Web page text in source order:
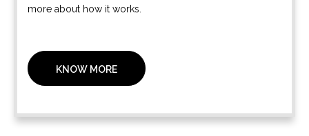
more about how it works.
KNOW MORE